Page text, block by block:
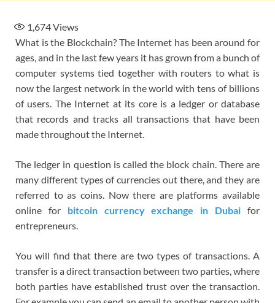
1,674Views
What is the Blockchain? The Internet has been around for
ages, and in the last few years it has grown from a bunch of
computer systems tied together with routers to what is
now the largest network in the world with tens of billions
of users. The Internet at its core is a ledger or database
that records and tracks all transactions that have been
made throughout the Internet.
The ledger in question is called the block chain. There are
many different types of currencies out there, and they are
referred to as coins. Now there are platforms available
online for bitcoin currency exchange in Dubai for
entrepreneurs.
You will find that there are two types of transactions. A
transfer is a direct transaction between two parties, where
both parties have established trust over the transaction.